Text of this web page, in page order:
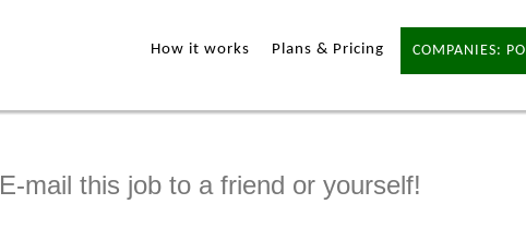
How it works Plans & Pricing COMPANIES:
E-mail this job to a friend or yourself!